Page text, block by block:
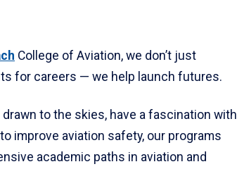
College of Aviation, we don’t just
for careers — we help launch futures.
to the skies, have a fascination with
improve aviation safety, our programs
academic paths in aviation and